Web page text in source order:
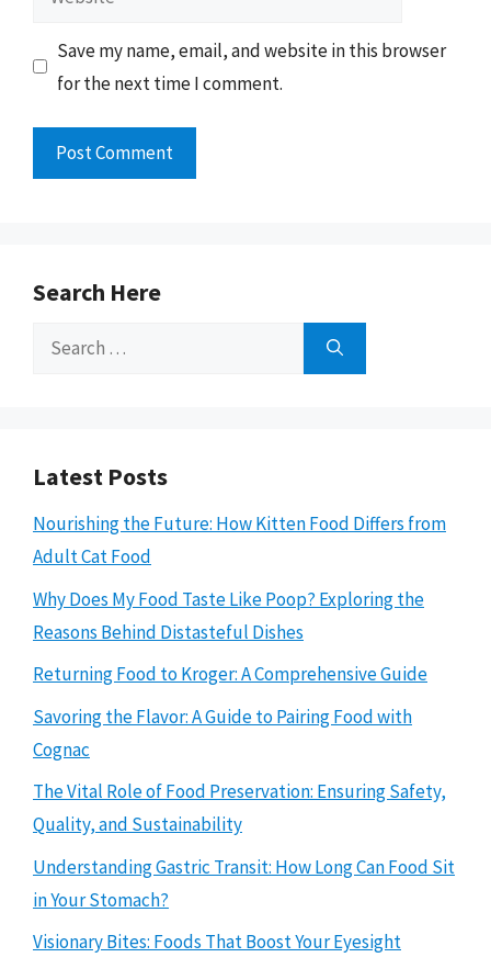
Save my name, email, and website in this browser
for the next time I comment.
Search Here
Search
Latest Posts
Nourishing the Future: How Kitten Food Differs from
Adult Cat Food
Why Does My Food Taste Like Poop? Exploring the
Reasons Behind Distasteful Dishes
Returning Food to Kroger: A Comprehensive Guide
Savoring the Flavor: A Guide to Pairing Food with
Cognac
The Vital Role of Food Preservation: Ensuring Safety,
Quality, and Sustainability
Understanding Gastric Transit: How Long Can Food Sit
in Your Stomach?
Visionary Bites: Foods That Boost Your Eyesight